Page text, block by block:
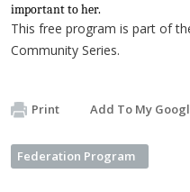
important to her.
This free program is part of
Community Series.
Print Add To My
Federation Program